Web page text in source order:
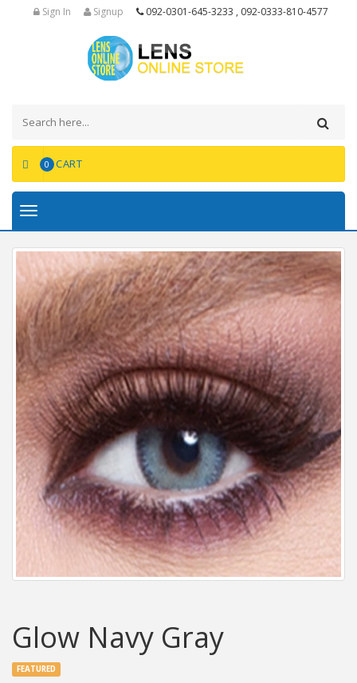
Sign In Signup 092-0301-645-3233 , 092-0333-810-4577
0 CART
Toggle
Glow Navy Gray
FEATURED